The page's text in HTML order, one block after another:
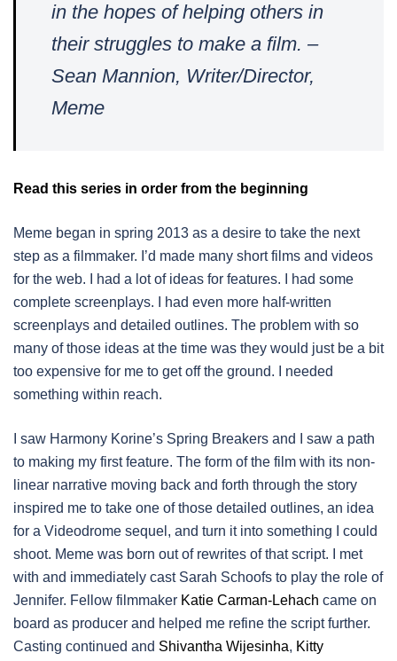
in the hopes of helping others in
their struggles to make a film. –
Sean Mannion, Writer/Director,
Meme
Read this series in order from the beginning
Meme began in spring 2013 as a desire to take the next
step as a filmmaker. I’d made many short films and videos
for the web. I had a lot of ideas for features. I had some
complete screenplays. I had even more half-written
screenplays and detailed outlines. The problem with so
many of those ideas at the time was they would just be a bit
too expensive for me to get off the ground. I needed
something within reach.
I saw Harmony Korine’s Spring Breakers and I saw a path
to making my first feature. The form of the film with its non-
linear narrative moving back and forth through the story
inspired me to take one of those detailed outlines, an idea
for a Videodrome sequel, and turn it into something I could
shoot. Meme was born out of rewrites of that script. I met
with and immediately cast Sarah Schoofs to play the role of
Jennifer. Fellow filmmaker Katie Carman-Lehach came on
board as producer and helped me refine the script further.
Casting continued and Shivantha Wijesinha, Kitty